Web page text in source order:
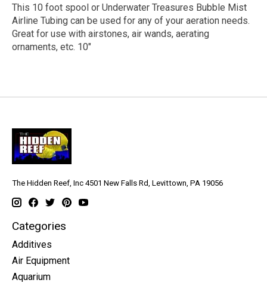
This 10 foot spool or Underwater Treasures Bubble Mist
Airline Tubing can be used for any of your aeration needs.
Great for use with airstones, air wands, aerating
ornaments, etc. 10"
The Hidden Reef, Inc 4501 New Falls Rd, Levittown, PA 19056
Categories
Additives
Air Equipment
Aquarium